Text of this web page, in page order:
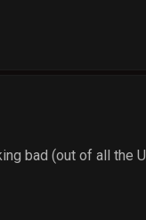
bad (out of all the